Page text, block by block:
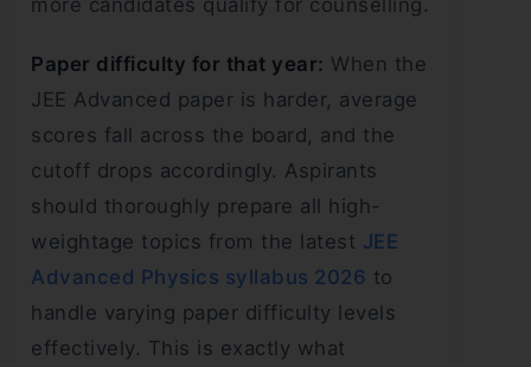
more candidates qualify for counselling.
Paper difficulty for that year: When the
JEE Advanced paper is harder, average
scores fall across the board, and the
cutoff drops accordingly. Aspirants
should thoroughly prepare all high-
weightage topics from the latest JEE
Advanced Physics syllabus 2026 to
handle varying paper difficulty levels
effectively. This is exactly what